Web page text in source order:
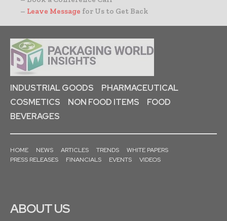
– Leave Message for Us to Get Back
INDUSTRIAL GOODS
PHARMACEUTICAL
COSMETICS
NON FOOD ITEMS
FOOD
BEVERAGES
HOME NEWS ARTICLES TRENDS
WHITE PAPERS
PRESS RELEASES
FINANCIALS EVENTS VIDEOS
ABOUT US